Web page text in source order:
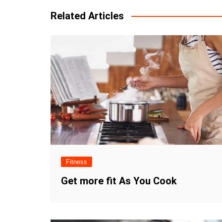
Related Articles
Fitness
Get more fit As You Cook